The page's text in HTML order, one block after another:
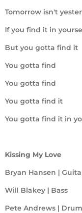
Tomorrow isn't
If you find it in
But you gotta find it
You gotta find
You gotta find
You gotta find it
You gotta find it in
Kissing My Love
Bryan Hansen |
Will Blakey | Bass
Pete Andrews |